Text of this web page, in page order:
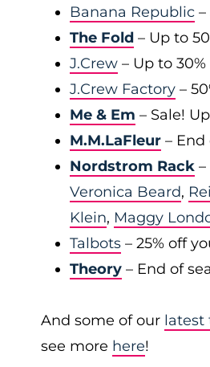
Banana Republic
The Fold – Up to
J.Crew – Up to
J.Crew Factory –
Me & Em – Sale!
M.M.LaFleur – End
Nordstrom Rack
Veronica Beard,
Klein, Maggy
Talbots – 25% off
Theory – End of
And some of our latest
see more here!